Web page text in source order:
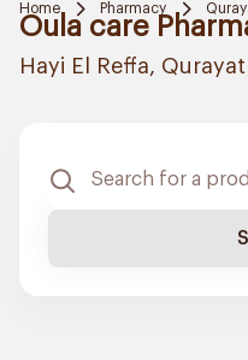
Home Pharmacy
Oula care
Hayi El Reffa, Qurayat